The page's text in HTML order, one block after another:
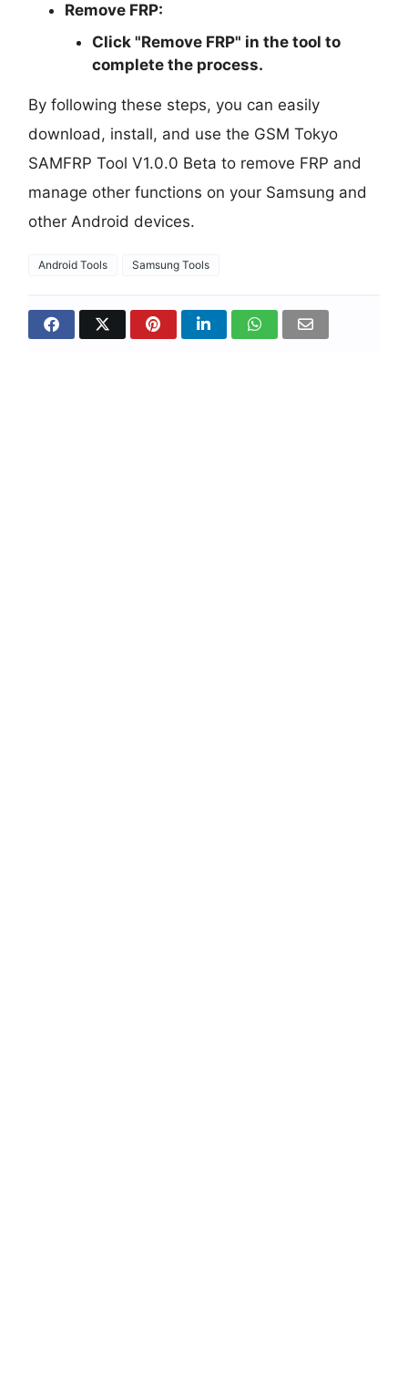
Remove FRP:
Click "Remove FRP" in the tool to
complete the process.
By following these steps, you can easily
download, install, and use the GSM Tokyo
SAMFRP Tool V1.0.0 Beta to remove FRP and
manage other functions on your Samsung and
other Android devices.
Android Tools Samsung Tools